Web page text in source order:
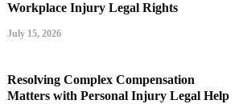
Workplace Injury Legal Rights
July 15, 2026
Resolving Complex Compensation
Matters with Personal Injury Legal Help